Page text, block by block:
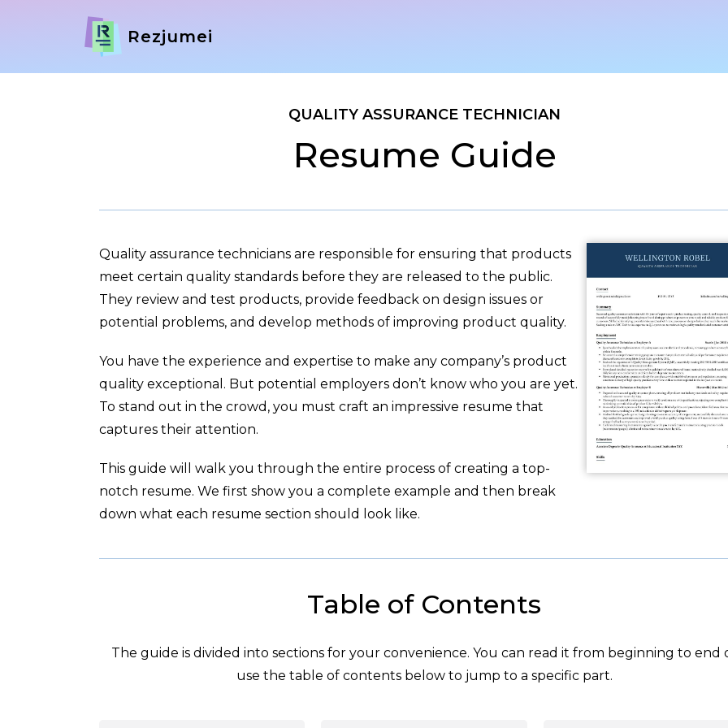
Rezjumei
QUALITY ASSURANCE TECHNICIAN
Resume Guide
Quality assurance technicians are responsible for ensuring that products
meet certain quality standards before they are released to the public.
They review and test products, provide feedback on design issues or
potential problems, and develop methods of improving product quality.
You have the experience and expertise to make any company’s product
quality exceptional. But potential employers don’t know who you are yet.
To stand out in the crowd, you must craft an impressive resume that
captures their attention.
This guide will walk you through the entire process of creating a top-
notch resume. We first show you a complete example and then break
down what each resume section should look like.
Table of Contents
The guide is divided into sections for your convenience. You can read it from beginning to end
use the table of contents below to jump to a specific part.